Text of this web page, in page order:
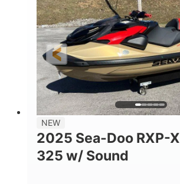
NEW
2025 Sea-Doo RXP-X
325 w/ Sound